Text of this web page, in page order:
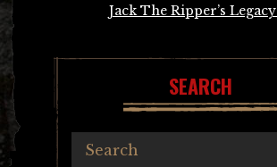
Jack The Ripper’s Legacy
SEARCH